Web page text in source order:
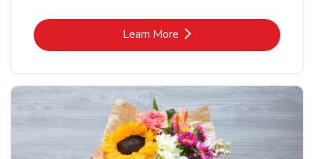
Learn MoreLink Opens in New Tab